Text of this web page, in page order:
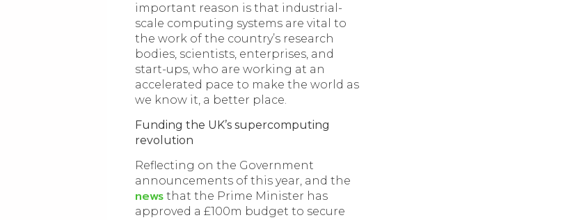
important reason is that industrial-
scale computing systems are vital to
the work of the country’s research
bodies, scientists, enterprises, and
start-ups, who are working at an
accelerated pace to make the world as
we know it, a better place.
Funding the UK’s supercomputing
revolution
Reflecting on the Government
announcements of this year, and the
news that the Prime Minister has
approved a £100m budget to secure